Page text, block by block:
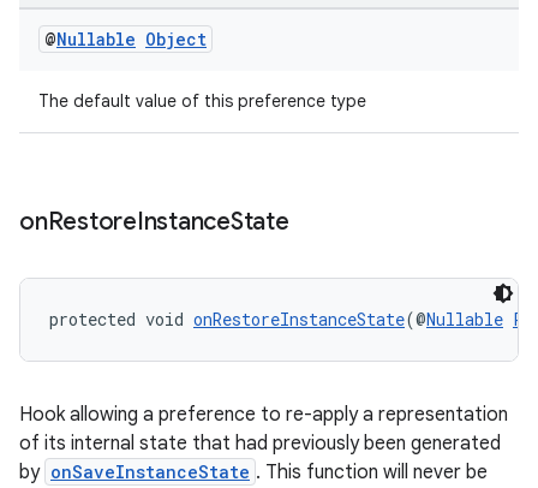
@Nullable Object
The default value of this preference type
onRestoreInstanceState
protected void onRestoreInstanceState(@Nullable
Hook allowing a preference to re-apply a representation
of its internal state that had previously been generated
by onSaveInstanceState . This function will never be